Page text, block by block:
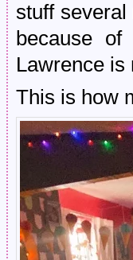
stuff several
because
Lawrence is
This is how